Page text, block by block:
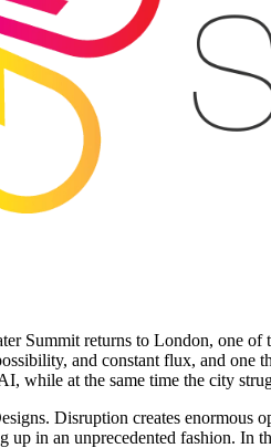
Summit returns to London, one
and constant flux, and one
while at the same time the city
Disruption creates enormous
up in an unprecedented fashion.